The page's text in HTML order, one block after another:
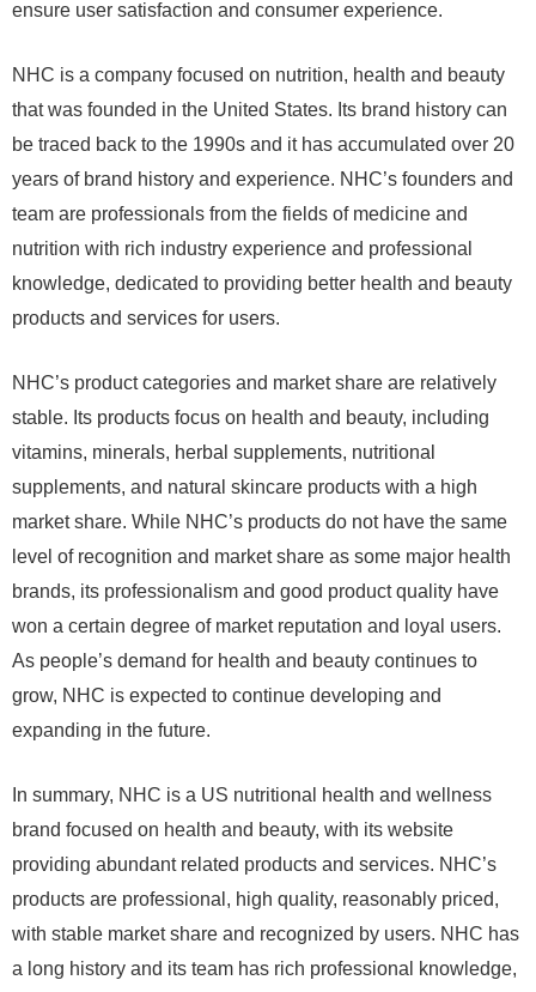
ensure user satisfaction and consumer experience.
NHC is a company focused on nutrition, health and beauty
that was founded in the United States. Its brand history can
be traced back to the 1990s and it has accumulated over 20
years of brand history and experience. NHC’s founders and
team are professionals from the fields of medicine and
nutrition with rich industry experience and professional
knowledge, dedicated to providing better health and beauty
products and services for users.
NHC’s product categories and market share are relatively
stable. Its products focus on health and beauty, including
vitamins, minerals, herbal supplements, nutritional
supplements, and natural skincare products with a high
market share. While NHC’s products do not have the same
level of recognition and market share as some major health
brands, its professionalism and good product quality have
won a certain degree of market reputation and loyal users.
As people’s demand for health and beauty continues to
grow, NHC is expected to continue developing and
expanding in the future.
In summary, NHC is a US nutritional health and wellness
brand focused on health and beauty, with its website
providing abundant related products and services. NHC’s
products are professional, high quality, reasonably priced,
with stable market share and recognized by users. NHC has
a long history and its team has rich professional knowledge,